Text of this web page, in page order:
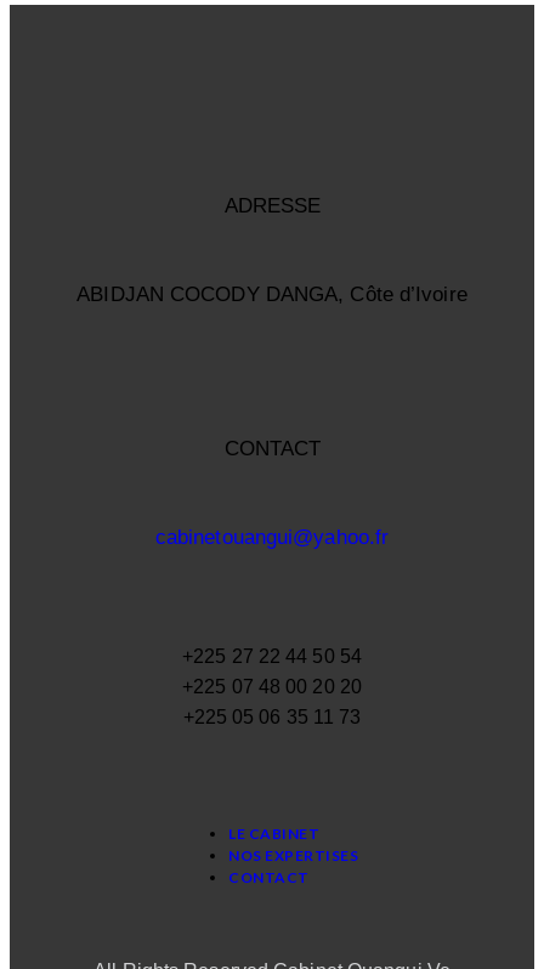
ADRESSE
ABIDJAN COCODY DANGA, Côte d’Ivoire
CONTACT
cabinetouangui@yahoo.fr
+225 27 22 44 50 54
+225 07 48 00 20 20
+225 05 06 35 11 73
LE CABINET
NOS EXPERTISES
CONTACT